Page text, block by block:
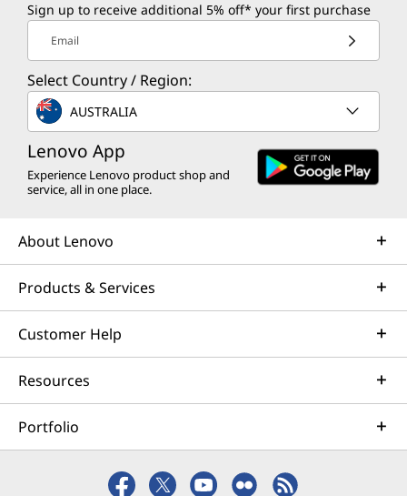
Sign up to receive additional 5% off* your first purchase
Email
Select Country / Region:
AUSTRALIA
Lenovo App
Experience Lenovo product shop and
service, all in one place.
About Lenovo
Products & Services
Customer Help
Resources
Portfolio